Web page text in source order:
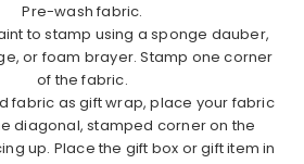
Pre-wash fabric.
to stamp using a sponge dauber,
or foam brayer. Stamp one corner
of the fabric.
fabric as gift wrap, place your fabric
diagonal, stamped corner on the
up. Place the gift box or gift item in